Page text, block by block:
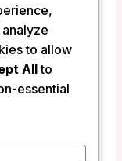
Italy
to allow
Allto
essential